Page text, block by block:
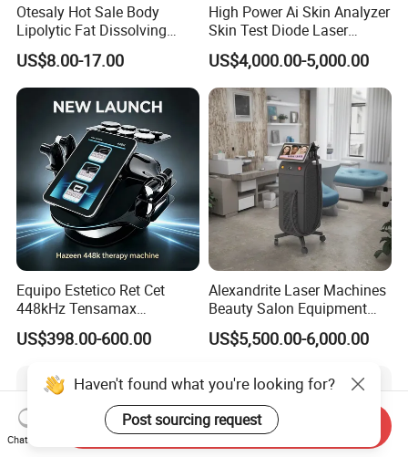
Language
Spoken:English,Chinese,Spanish,Japanese,Portug
uese,German,Arabic,French,Russian,Korean,Hind
Shipping
Otesaly Hot Sale Body
Lipolytic Fat Dissolving
Mesotherapy Solution
Injection
US$8.00-17.00
High Power Ai Skin Analyzer
Skin Test Diode Laser
Equipment 808nm 755nm
1064nm 940nm Diode
Laser Hair Removal
US$4,000.00-5,000.00
Equipo Estetico Ret Cet
448kHz Tensamax
Monopolar Radiofrequency
Facial Professional RF Skin
US$398.00-600.00
Alexandrite Laser Machines
Beauty Salon Equipment
Professional Machinery
3000W 808 Diode Laser
Removal Beauty Machine
US$5,500.00-6,000.00
Haven't found what you're looking for?
Post sourcing request
Chat Now
Send Inquiry